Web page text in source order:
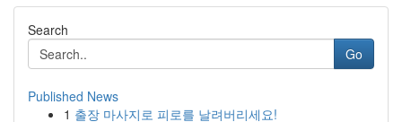
Search
Go
Published News
1 출장 마사지로 피로를 날려버리세요!